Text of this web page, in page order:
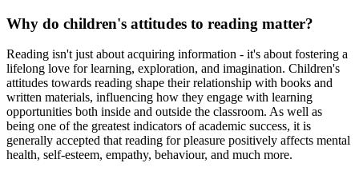
Why do children's attitudes to reading matter?
Reading isn't just about acquiring information - it's about fostering a
lifelong love for learning, exploration, and imagination. Children's
attitudes towards reading shape their relationship with books and
written materials, influencing how they engage with learning
opportunities both inside and outside the classroom. As well as
being one of the greatest indicators of academic success, it is
generally accepted that reading for pleasure positively affects mental
health, self-esteem, empathy, behaviour, and much more.